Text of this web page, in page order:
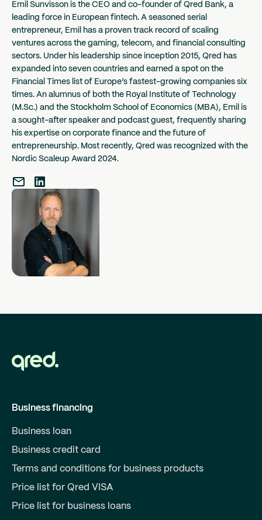
Emil Sunvisson is the CEO and co-founder of Qred Bank, a
leading force in European fintech. A seasoned serial
entrepreneur, Emil has a proven track record of scaling
ventures across the gaming, telecom, and financial consulting
sectors. Under his leadership since inception 2015, Qred has
expanded into seven countries and earned a spot on the
Financial Times list of Europe’s fastest-growing companies six
times. An alumnus of both the Royal Institute of Technology
(M.Sc.) and the Stockholm School of Economics (MBA), Emil is
a sought-after speaker and podcast guest, frequently sharing
his expertise on corporate finance and the future of
entrepreneurship. Most recently, Qred was recognized with the
Nordic Scaleup Award 2024.
Business financing
Business loan
Business credit card
Terms and conditions for business products
Price list for Qred VISA
Price list for business loans